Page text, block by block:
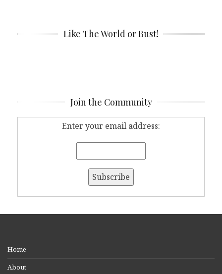
Like The World or Bust!
Join the Community
Enter your email address:
Home
About